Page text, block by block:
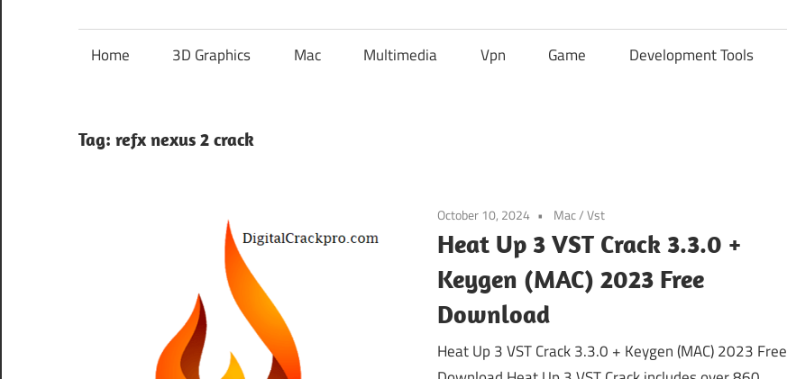
Home 3D Graphics Mac Multimedia Vpn Game Development Tools
Tag: refx nexus 2 crack
October 10, 2024 Mac/Vst
Heat Up 3 VST Crack 3.3.0 +
Keygen (MAC) 2023 Free
Download
Heat Up 3 VST Crack 3.3.0 + Keygen (MAC) 2023 Free